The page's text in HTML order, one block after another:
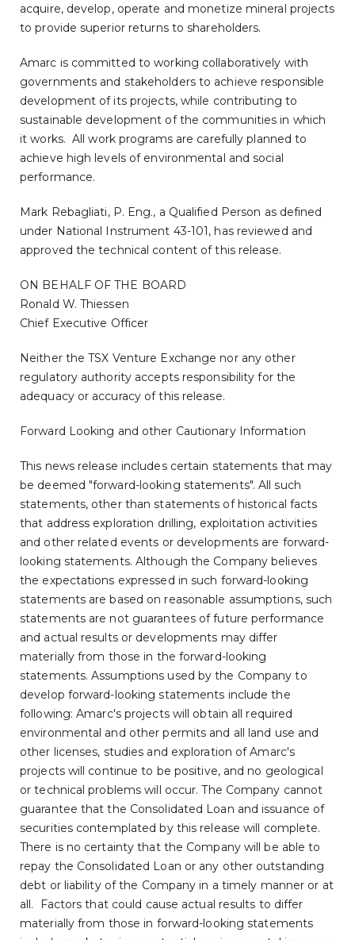
acquire, develop, operate and monetize mineral projects
to provide superior returns to shareholders.
Amarc is committed to working collaboratively with
governments and stakeholders to achieve responsible
development of its projects, while contributing to
sustainable development of the communities in which
it works. All work programs are carefully planned to
achieve high levels of environmental and social
performance.
Mark Rebagliati, P. Eng., a Qualified Person as defined
under National Instrument 43-101, has reviewed and
approved the technical content of this release.
ON BEHALF OF THE BOARD
Ronald W. Thiessen
Chief Executive Officer
Neither the TSX Venture Exchange nor any other
regulatory authority accepts responsibility for the
adequacy or accuracy of this release.
Forward Looking and other Cautionary Information
This news release includes certain statements that may
be deemed "forward-looking statements". All such
statements, other than statements of historical facts
that address exploration drilling, exploitation activities
and other related events or developments are forward-
looking statements. Although the Company believes
the expectations expressed in such forward-looking
statements are based on reasonable assumptions, such
statements are not guarantees of future performance
and actual results or developments may differ
materially from those in the forward-looking
statements. Assumptions used by the Company to
develop forward-looking statements include the
following: Amarc's projects will obtain all required
environmental and other permits and all land use and
other licenses, studies and exploration of Amarc's
projects will continue to be positive, and no geological
or technical problems will occur. The Company cannot
guarantee that the Consolidated Loan and issuance of
securities contemplated by this release will complete.
There is no certainty that the Company will be able to
repay the Consolidated Loan or any other outstanding
debt or liability of the Company in a timely manner or at
all. Factors that could cause actual results to differ
materially from those in forward-looking statements